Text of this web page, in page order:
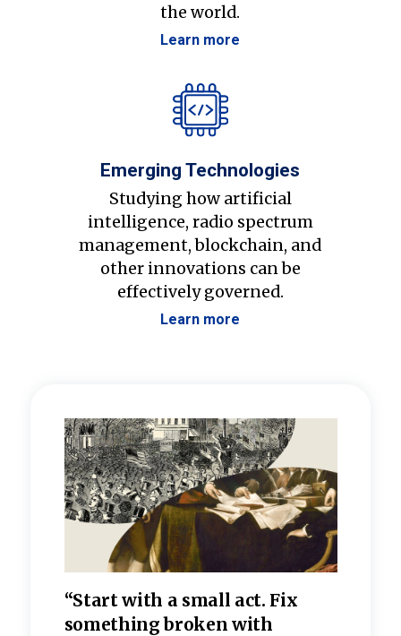
the world.
Learn more
Emerging Technologies
Studying how artificial
intelligence, radio spectrum
management, blockchain, and
other innovations can be
effectively governed.
Learn more
“Start with a small act. Fix
something broken with